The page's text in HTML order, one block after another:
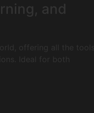
and
offering all the tools
Ideal for both